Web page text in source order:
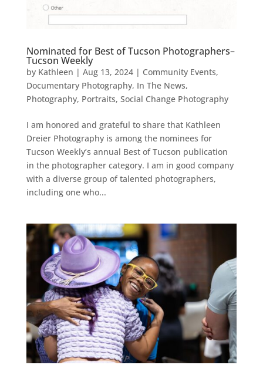
Nominated for Best of Tucson Photographers–
Tucson Weekly
by Kathleen | Aug 13, 2024| Community Events,
Documentary Photography, In The News,
Photography, Portraits, Social Change Photography
I am honored and grateful to share that Kathleen
Dreier Photography is among the nominees for
Tucson Weekly’s annual Best of Tucson publication
in the photographer category. I am in good company
with a diverse group of talented photographers,
including one who...